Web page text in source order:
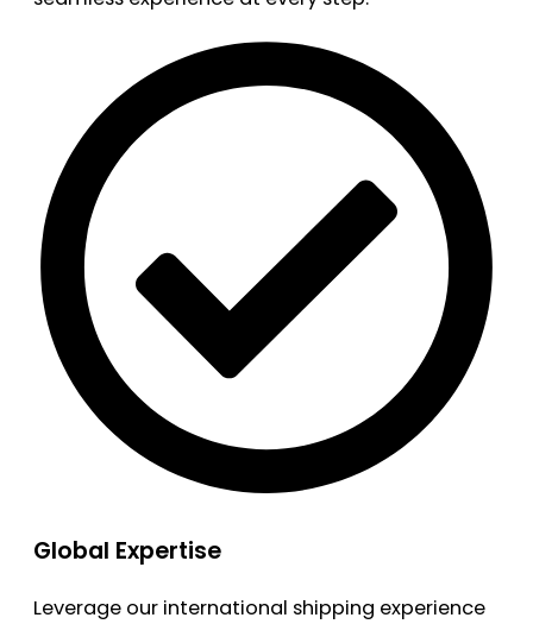
Global Expertise
Leverage our international shipping experience